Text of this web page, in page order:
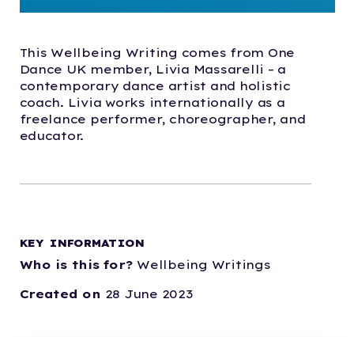
This Wellbeing Writing comes from One
Dance UK member, Livia Massarelli – a
contemporary dance artist and holistic
coach. Livia works internationally as a
freelance performer, choreographer, and
educator.
KEY INFORMATION
Who is this for? Wellbeing Writings
Created on 28 June 2023